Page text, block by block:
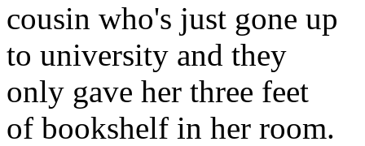
cousin who's just gone up
to university and they
only gave her three feet
of bookshelf in her room.